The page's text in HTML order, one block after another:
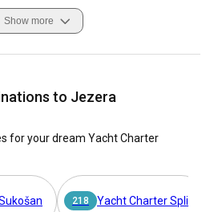
making Jezera a delightful
good sailors, Jezera is a must-visit
bays, and excellent sailing
Not only is Jezera noted for
but it is also renowned
making it an unparalleled
yacht charter in Jezera, prepare
Show more
to Jezera
for your dream Yacht Charter
218 Yacht Charter Split